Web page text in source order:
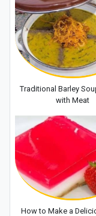
Traditional Barley
with Meat
How to Make a